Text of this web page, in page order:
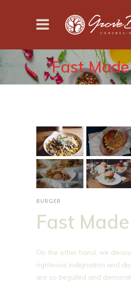
Fast
BURGER
Fast
On the other hand, we
righteous indignation and
are so beguiled and